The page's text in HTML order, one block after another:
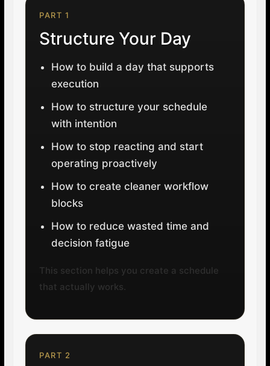
PART 1
Structure Your Day
How to build a day that supports
execution
How to structure your schedule
with intention
How to stop reacting and start
operating proactively
How to create cleaner workflow
blocks
How to reduce wasted time and
decision fatigue
This section helps you create a schedule
that actually works.
PART 2